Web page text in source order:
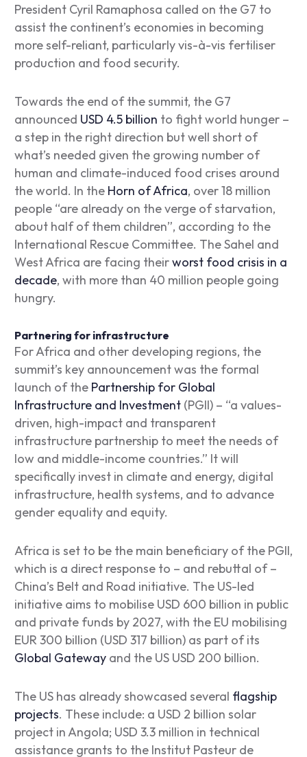
President Cyril Ramaphosa called on the G7 to
assist the continent’s economies in becoming
more self-reliant, particularly vis-à-vis fertiliser
production and food security.
Towards the end of the summit, the G7
announced USD 4.5 billion to fight world hunger –
a step in the right direction but well short of
what’s needed given the growing number of
human and climate-induced food crises around
the world. In the Horn of Africa, over 18 million
people “are already on the verge of starvation,
about half of them children”, according to the
International Rescue Committee. The Sahel and
West Africa are facing theirworst food crisis in a
decade, with more than 40 million people going
hungry.
Partnering for infrastructure
For Africa and other developing regions, the
summit’s key announcement was the formal
launch of the Partnership for Global
Infrastructure and Investment(PGII) – “a values-
driven, high-impact and transparent
infrastructure partnership to meet the needs of
low and middle-income countries.” It will
specifically invest in climate and energy, digital
infrastructure, health systems, and to advance
gender equality and equity.
Africa is set to be the main beneficiary of the PGII,
which is a direct response to – and rebuttal of –
China’s Belt and Road initiative. The US-led
initiative aims to mobilise USD 600 billion in public
and private funds by 2027, with the EU mobilising
EUR 300 billion (USD 317 billion) as part of its
Global Gatewayand the US USD 200 billion.
The US has already showcased several flagship
projects. These include: a USD 2 billion solar
project in Angola; USD 3.3 million in technical
assistance grants to the Institut Pasteur de